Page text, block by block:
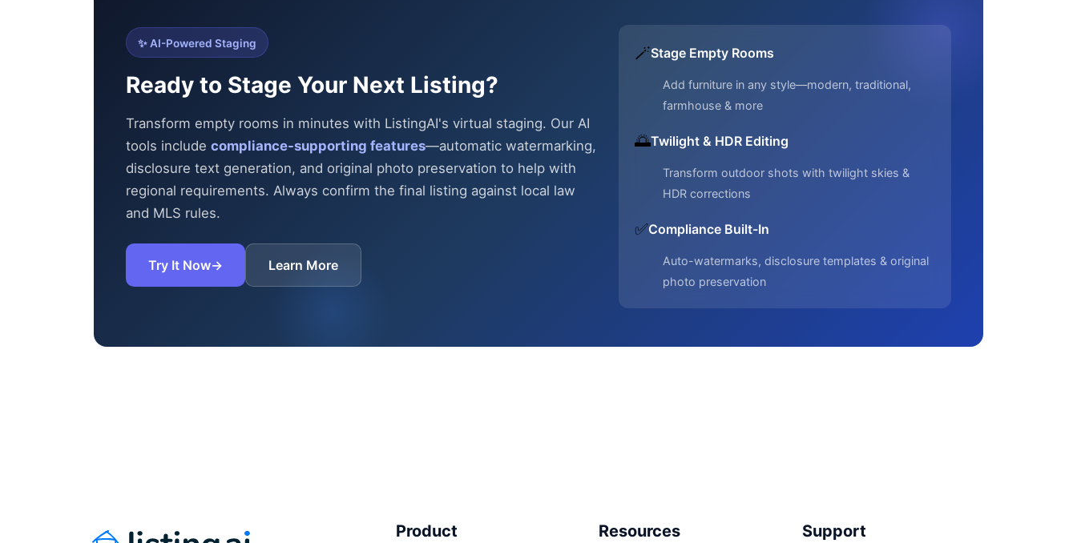
✨ AI-Powered Staging
Ready to Stage Your Next Listing?
Transform empty rooms in minutes with ListingAI's virtual staging. Our AI
tools include compliance-supporting features—automatic watermarking,
disclosure text generation, and original photo preservation to help with
regional requirements. Always confirm the final listing against local law
and MLS rules.
Try It Now→ Learn More
🪄Stage Empty Rooms
Add furniture in any style—modern, traditional,
farmhouse & more
🌅Twilight & HDR Editing
Transform outdoor shots with twilight skies &
HDR corrections
✅Compliance Built-In
Auto-watermarks, disclosure templates & original
photo preservation
Product Resources Support